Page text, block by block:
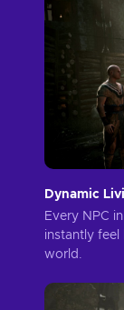
Dynamic
Every NPC
instantly feel
world.